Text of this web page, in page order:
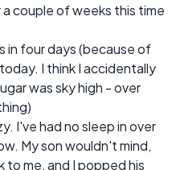
couple of weeks this time
in four days (because of
I think I accidentally
was sky high - over
I've had no sleep in over
My son wouldn't mind,
me, and I popped his